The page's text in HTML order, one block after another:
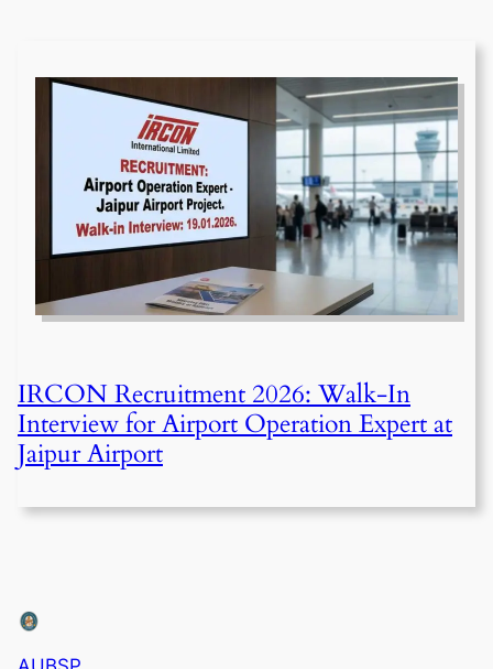
IRCON Recruitment 2026: Walk-In
Interview for Airport Operation Expert at
Jaipur Airport